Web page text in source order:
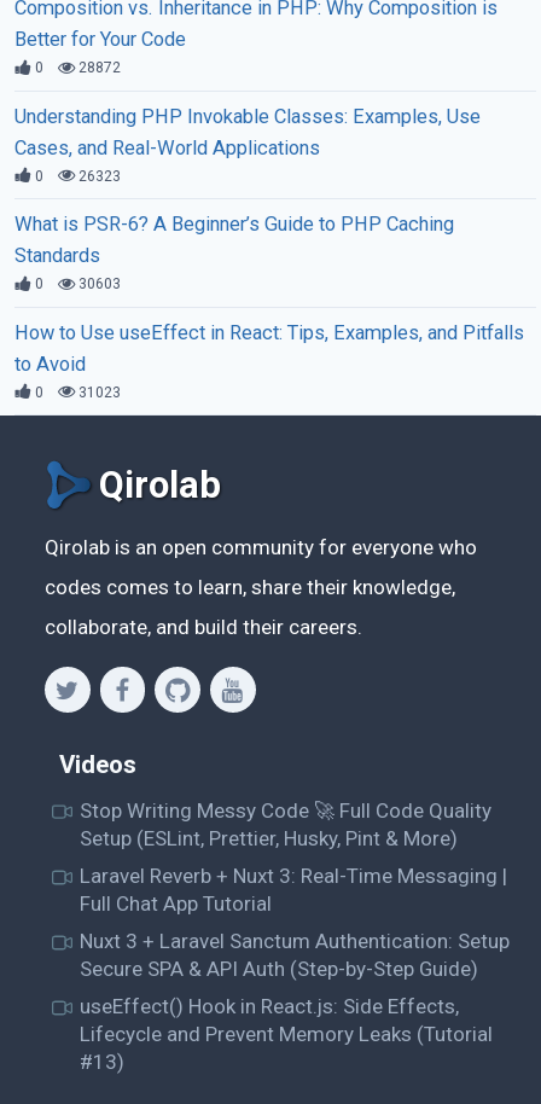
Composition vs. Inheritance in PHP: Why Composition is
Better for Your Code
0 28872
Understanding PHP Invokable Classes: Examples, Use
Cases, and Real-World Applications
0 26323
What is PSR-6? A Beginner’s Guide to PHP Caching
Standards
0 30603
How to Use useEffect in React: Tips, Examples, and Pitfalls
to Avoid
0 31023
Qirolab
Qirolab is an open community for everyone who
codes comes to learn, share their knowledge,
collaborate, and build their careers.
Videos
Stop Writing Messy Code 🚀 Full Code Quality
Setup (ESLint, Prettier, Husky, Pint & More)
Laravel Reverb + Nuxt 3: Real-Time Messaging |
Full Chat App Tutorial
Nuxt 3 + Laravel Sanctum Authentication: Setup
Secure SPA & API Auth (Step-by-Step Guide)
useEffect() Hook in React.js: Side Effects,
Lifecycle and Prevent Memory Leaks (Tutorial
#13)